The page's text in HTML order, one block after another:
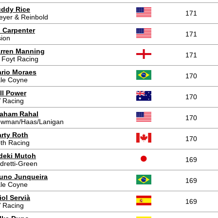
Rice
& Reinbold
171
Carpenter
171
Manning
Foyt Racing
171
Moraes
Coyne
170
Power
Racing
170
Rahal
Haas/Lanigan
170
Roth
Racing
170
Mutoh
Green
169
Junqueira
Coyne
169
Servià
Racing
169